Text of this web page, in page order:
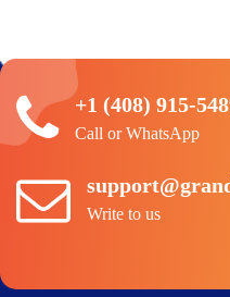
+1 (408) 915-
Call or WhatsApp
Write to us